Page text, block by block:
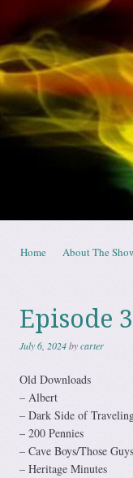
Menu
Skip to content
Home About The
Episode
July 6, 2024bycarter
Old Downloads
– Albert
– Dark Side of
– 200 Pennies
– Cave Boys/Those
– Heritage Minutes